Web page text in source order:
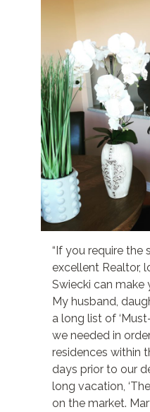
“If you require the
excellent Realtor,
Swiecki can make
My husband,
a long list of
we needed in
residences within
days prior to our
long vacation,
on the market.